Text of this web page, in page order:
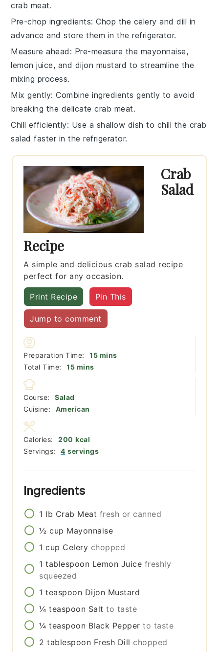
crab meat.
Pre-chop ingredients: Chop the celery anddill in
advance and store them in the refrigerator.
Measure ahead : Pre-measure the mayonnaise,
lemon juice, and dijon mustard to streamline the
mixing process.
Mix gently: Combine ingredients gently to avoid
breaking the delicatecrab meat.
Chill efficiently: Use a shallow dish to chill the crab
salad faster in the refrigerator.
Crab
Salad
Recipe
A simple and delicious crab salad recipe
perfect for any occasion.
Print Recipe Pin This
Jump to comment
Preparation Time: 15minutes
mins
Total Time:
15minutes
mins
Course:
Salad
Cuisine:
American
Servings: 4 servings
Calories: 200 kcal
Ingredients
1 lb Crab Meat fresh or canned
½ cup Mayonnaise
1 cup Celery chopped
1 tablespoon Lemon Juice freshly
squeezed
1 teaspoon Dijon Mustard
¼ teaspoon Salt to taste
¼ teaspoon Black Pepper to taste
2 tablespoon Fresh Dill chopped